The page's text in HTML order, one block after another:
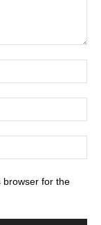
browser for the